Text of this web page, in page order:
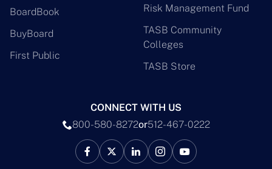
BoardBook
BuyBoard
First Public
Risk Management Fund
TASB Community
Colleges
TASB Store
CONNECT WITH US
800-580-8272or512-467-0222